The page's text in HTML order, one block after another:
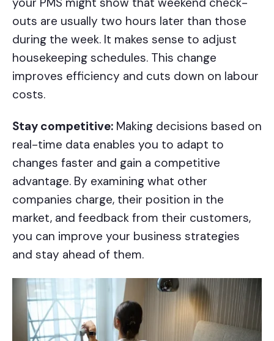
outs are usually two hours later than those
during the week. It makes sense to adjust
housekeeping schedules. This change
improves efficiency and cuts down on labour
costs.
Stay competitive: Making decisions based on
real-time data enables you to adapt to
changes faster and gain a competitive
advantage. By examining what other
companies charge, their position in the
market, and feedback from their customers,
you can improve your business strategies
and stay ahead of them.